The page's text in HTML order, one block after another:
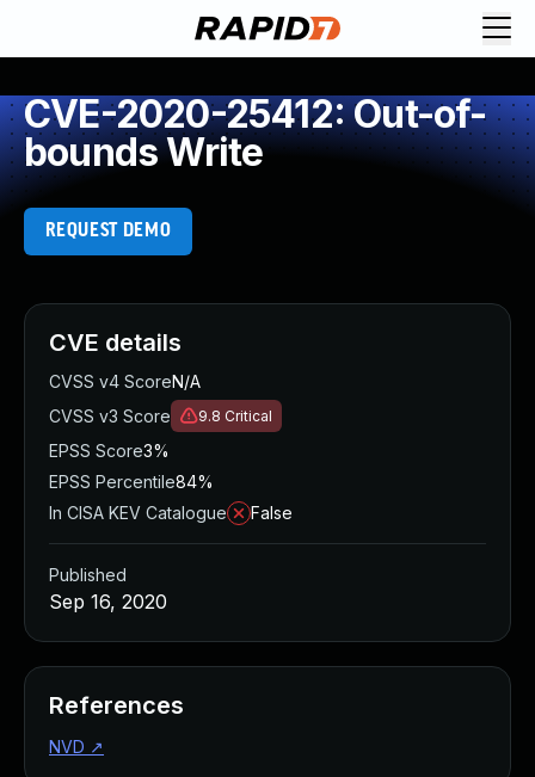
CVE-2020-25412: Out-of-
bounds Write
REQUEST DEMO
CVE details
CVSS v4 ScoreN/A
CVSS v3 Score
9.8 Critical
EPSS Score3%
EPSS Percentile84%
In CISA KEV Catalogue
False
Published
Sep 16, 2020
References
NVD ↗